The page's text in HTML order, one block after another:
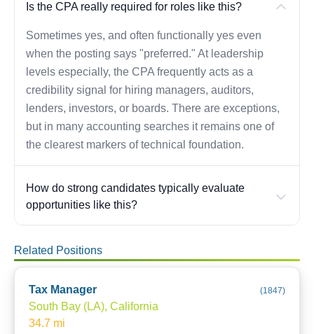
Is the CPA really required for roles like this?
Sometimes yes, and often functionally yes even
when the posting says "preferred." At leadership
levels especially, the CPA frequently acts as a
credibility signal for hiring managers, auditors,
lenders, investors, or boards. There are exceptions,
but in many accounting searches it remains one of
the clearest markers of technical foundation.
How do strong candidates typically evaluate
opportunities like this?
Related Positions
Tax Manager (1847)
South Bay (LA), California
34.7 mi